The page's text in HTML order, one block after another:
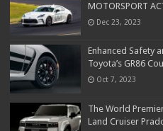
MOTORSPORT
Dec 23, 2023
Enhanced Safety
Toyota’s GR86
Oct 7, 2023
The World
Land Cruiser